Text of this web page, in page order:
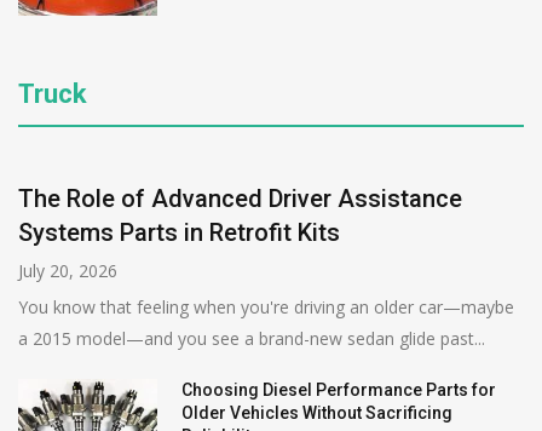
Truck
The Role of Advanced Driver Assistance
Systems Parts in Retrofit Kits
July 20, 2026
You know that feeling when you're driving an older car—maybe
a 2015 model—and you see a brand-new sedan glide past...
Choosing Diesel Performance Parts for
Older Vehicles Without Sacrificing